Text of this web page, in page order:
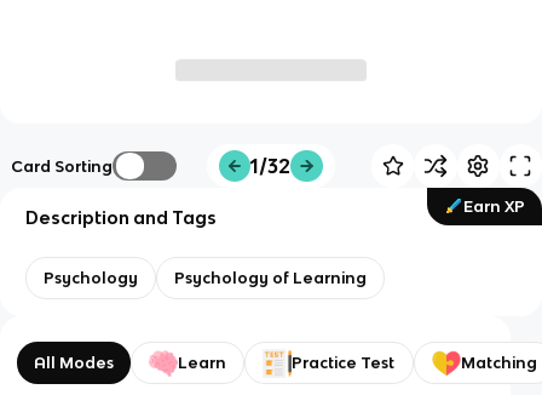
Card Sorting 1/32
Earn XP
Description and Tags
Psychology Psychology of Learning
All Modes Learn Practice Test Matching